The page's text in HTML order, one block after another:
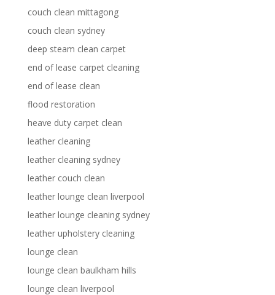
couch clean mittagong
couch clean sydney
deep steam clean carpet
end of lease carpet cleaning
end of lease clean
flood restoration
heave duty carpet clean
leather cleaning
leather cleaning sydney
leather couch clean
leather lounge clean liverpool
leather lounge cleaning sydney
leather upholstery cleaning
lounge clean
lounge clean baulkham hills
lounge clean liverpool